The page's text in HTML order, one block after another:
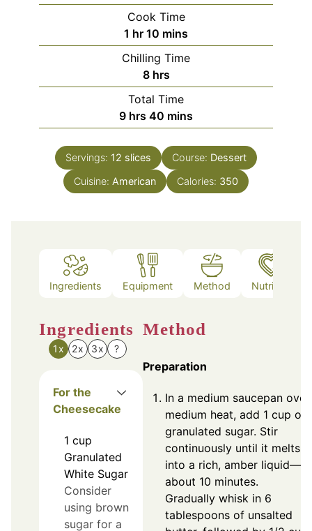
Cook Time
1 hour
hr 10 minutes
mins
Chilling Time
8hours
hrs
Total Time
9hours
hrs 40 minutes
mins
Servings: 12 slices Course: Dessert
Cuisine: American Calories: 350
Ingredients Equipment Method Nutrition
Ingredients
1x 2x 3x ?
For the
Cheesecake
1 cup
Granulated
White Sugar
Consider
using brown
sugar for a
Method
Preparation
In a medium saucepan over
medium heat, add 1 cup of
granulated sugar. Stir
continuously until it melts
into a rich, amber liquid—
about 10 minutes.
Gradually whisk in 6
tablespoons of unsalted